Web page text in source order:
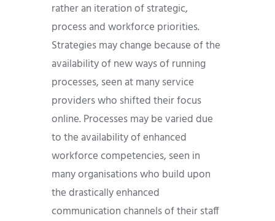
rather an iteration of strategic,
process and workforce priorities.
Strategies may change because of the
availability of new ways of running
processes, seen at many service
providers who shifted their focus
online. Processes may be varied due
to the availability of enhanced
workforce competencies, seen in
many organisations who build upon
the drastically enhanced
communication channels of their staff